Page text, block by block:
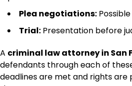
Plea negotiations:
Trial: Presentation before
A criminal law attorney in San
defendants through each of
deadlines are met and rights